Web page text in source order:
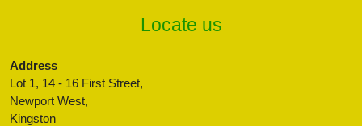
Locate us
Address
Lot 1, 14 - 16 First Street,
Newport West,
Kingston